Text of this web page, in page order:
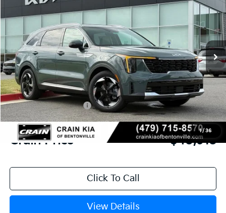
1/ 36
KNDRHDJG4T5529185 Stock:6KB0841Model:7AH4445
Ext. Int.
MSRP:
$45,045
Crain Customer Discount:
-$1,261
Kia Customer Cash
-$3,000
Service & Handling Fee
+$129
Crain Price $40,913
Click To Call
View Details